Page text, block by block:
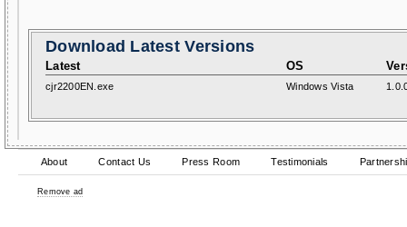
Download Latest Versions
Latest OS
cjr2200EN.exe Windows Vista
About Contact Us Press Room Testimonials
Remove ad